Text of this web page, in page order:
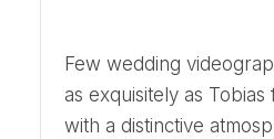
Few wedding videographers capture the essence of special moments
as exquisitely as
with a distinctive